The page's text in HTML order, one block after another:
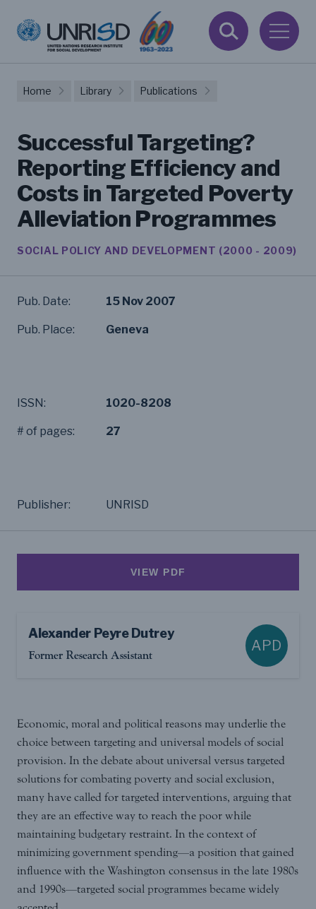
Home Library Publications
Successful Targeting?
Reporting Efficiency and
Costs in Targeted Poverty
Alleviation Programmes
SOCIAL POLICY AND DEVELOPMENT (2000 - 2009)
Pub. Date: 15 Nov 2007
Pub. Place: Geneva
ISSN: 1020-8208
# of pages: 27
Publisher: UNRISD
VIEW PDF
Alexander Peyre Dutrey
Former Research Assistant
APD
Economic, moral and political reasons may underlie the
choice between targeting and universal models of social
provision. In the debate about universal versus targeted
solutions for combating poverty and social exclusion,
many have called for targeted interventions, arguing that
they are an effective way to reach the poor while
maintaining budgetary restraint. In the context of
minimizing government spending—a position that gained
influence with the Washington consensus in the late 1980s
and 1990s—targeted social programmes became widely